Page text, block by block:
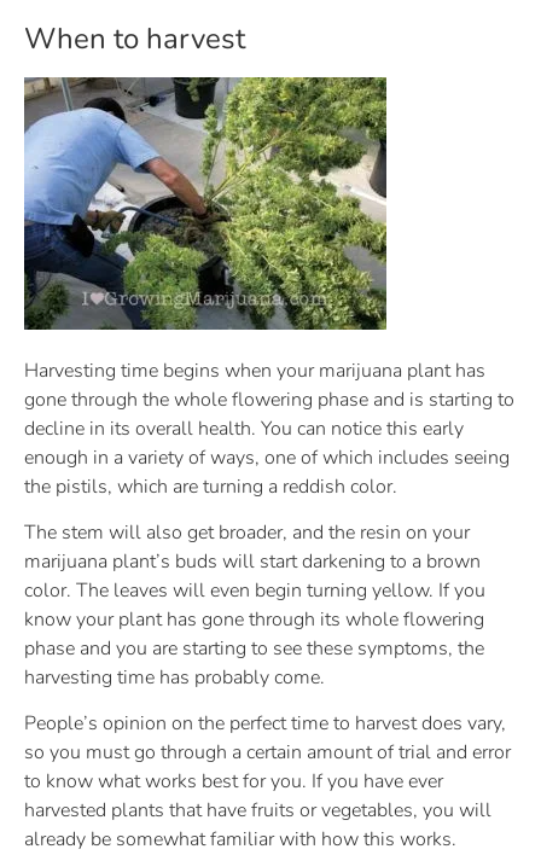
When to harvest
Harvesting time begins when your marijuana plant has
gone through the whole flowering phase and is starting to
decline in its overall health. You can notice this early
enough in a variety of ways, one of which includes seeing
the pistils, which are turning a reddish color.
The stem will also get broader, and the resin on your
marijuana plant’s buds will start darkening to a brown
color. The leaves will even begin turning yellow. If you
know your plant has gone through its whole flowering
phase and you are starting to see these symptoms, the
harvesting time has probably come.
People’s opinion on the perfect time to harvest does vary,
so you must go through a certain amount of trial and error
to know what works best for you. If you have ever
harvested plants that have fruits or vegetables, you will
already be somewhat familiar with how this works.